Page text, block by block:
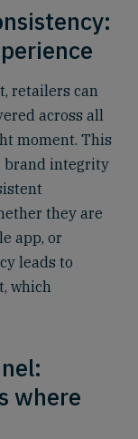
retailers can
across all
moment. This
brand integrity
they are
app, or
leads to
which
where